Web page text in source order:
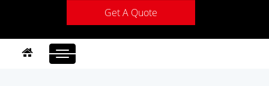
Get A Quote
Toggle
navigation